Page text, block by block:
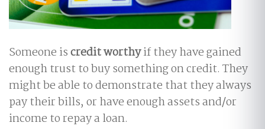
Someone iscredit worthyif they have gained
enough trust to buy something on credit. They
might be able to demonstrate that they always
pay their bills, or have enough assets and/or
income to repay a loan.